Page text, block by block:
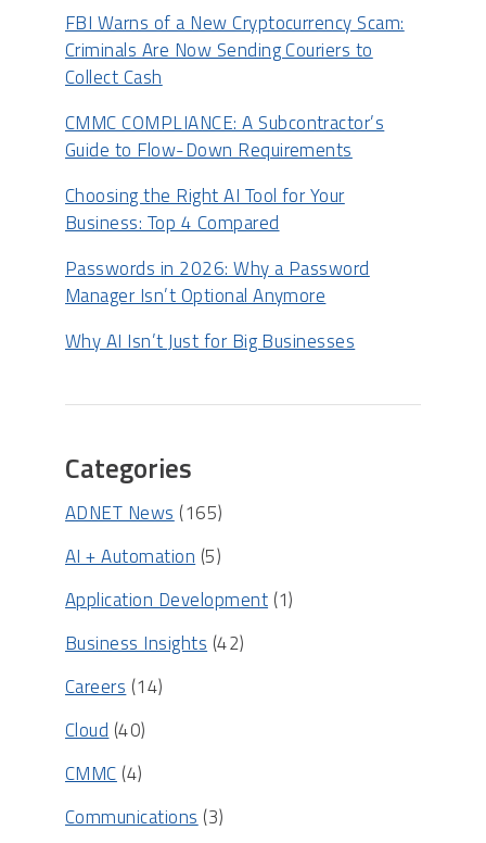
FBI Warns of a New Cryptocurrency Scam:
Criminals Are Now Sending Couriers to
Collect Cash
CMMC COMPLIANCE: A Subcontractor’s
Guide to Flow-Down Requirements
Choosing the Right AI Tool for Your
Business: Top 4 Compared
Passwords in 2026: Why a Password
Manager Isn’t Optional Anymore
Why AI Isn’t Just for Big Businesses
Categories
ADNET News(165)
AI + Automation(5)
Application Development (1)
Business Insights(42)
Careers(14)
Cloud(40)
CMMC(4)
Communications(3)